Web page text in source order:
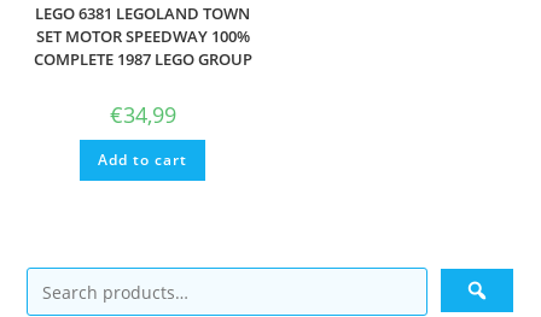
LEGO 6381 LEGOLAND TOWN
SET MOTOR SPEEDWAY 100%
COMPLETE 1987 LEGO GROUP
€34,99
Add to cart